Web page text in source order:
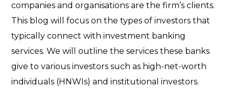
companies and organisations are the firm’s clients.
This blog will focus on thetypes of investors that
typically connect with investment banking
services. We will outline the services these banks
give to various investors such as high-net-worth
individuals (HNWIs) and institutional investors.